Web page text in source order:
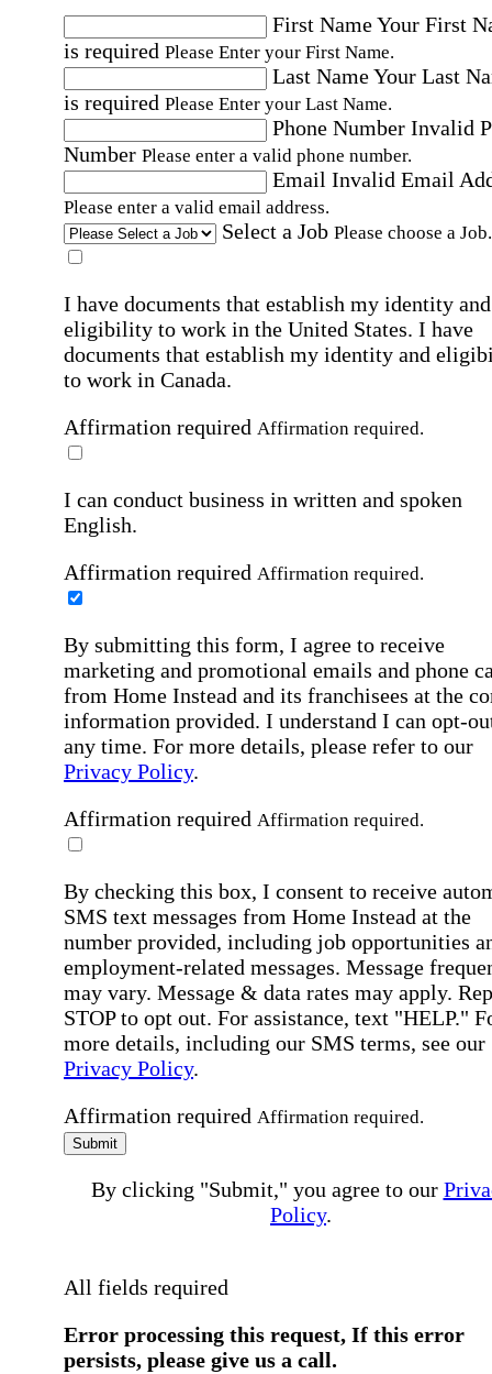
First NameYour First
is required Please Enter your First Name.
Last NameYour Last
is required Please Enter your Last Name.
Phone Number Invalid
Number Please enter a valid phone number.
Email Invalid Email
Please enter a valid email address.
Select a Job Please choose a Job.
I have documents that establish my identity and
eligibility to work in the United States. I have
documents that establish my identity and
to work in Canada.
Affirmation required Affirmation required.
I can conduct business in written and spoken
English.
Affirmation required Affirmation required.
By submitting this form, I agree to receive
marketing and promotional emails and phone
from Home Instead and its franchisees at the
information provided. I understand I can opt-
any time. For more details, please refer to our
Privacy Policy.
Affirmation required Affirmation required.
By checking this box, I consent to receive
SMS text messages from Home Instead at the
number provided, including job opportunities
employment-related messages. Message
may vary. Message & data rates may apply.
STOP to opt out. For assistance, text "HELP."
more details, including our SMS terms, see our
Privacy Policy.
Affirmation required Affirmation required.
Submit
By clicking "Submit," you agree to our
Policy.
All fields required
Error processing this request, If this error
persists, please give us a call.